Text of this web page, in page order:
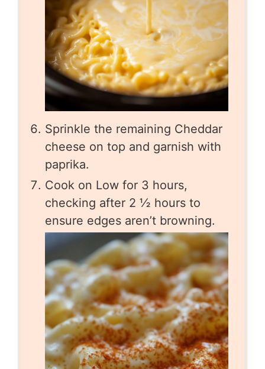
Sprinkle the remaining Cheddar
cheese on top and garnish with
paprika.
Cook on Low for 3 hours,
checking after 2 ½ hours to
ensure edges aren’t browning.